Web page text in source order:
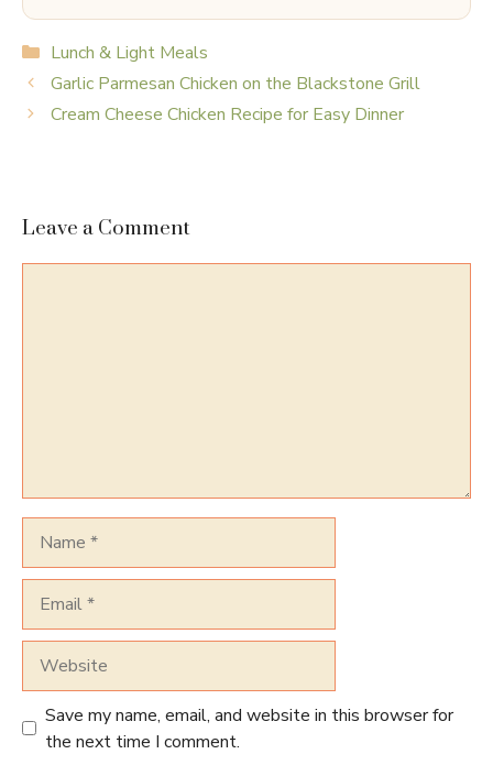
Categories
Lunch & Light Meals
Garlic Parmesan Chicken on the Blackstone Grill
Cream Cheese Chicken Recipe for Easy Dinner
Leave a Comment
Save my name, email, and website in this browser for
the next time I comment.